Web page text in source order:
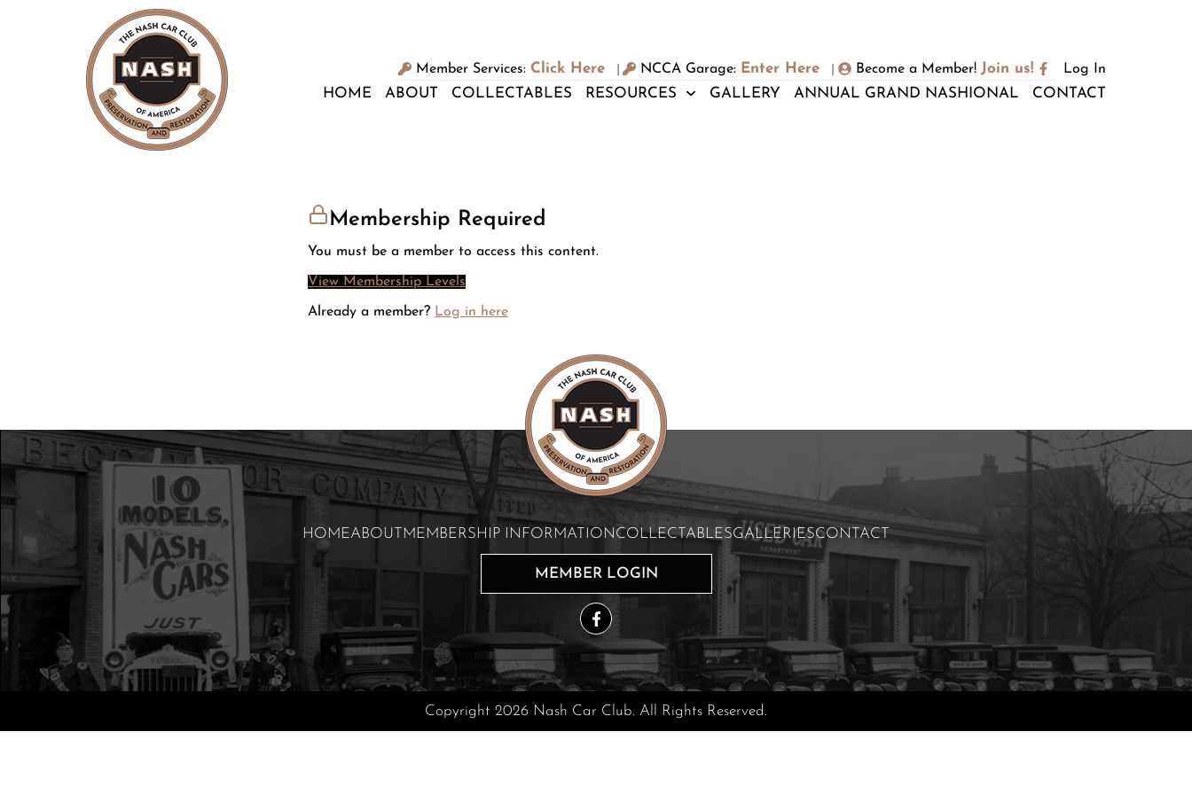
Member Services: Click Here NCCA Garage: Enter Here Become a Member! Join us! Log In
HOME ABOUT COLLECTABLES RESOURCES GALLERY ANNUAL GRAND NASHIONAL CONTACT
Membership Required
You must be a member to access this content.
View Membership Levels
Already a member? Log in here
HOMEABOUT MEMBERSHIP INFORMATIONCOLLECTABLESGALLERIESCONTACT
MEMBER LOGIN
Copyright 2026 Nash Car Club. All Rights Reserved.